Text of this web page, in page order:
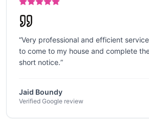
“Very professional and efficient
to come to my house and complete
short notice.”
Jaid Boundy
Verified Google review